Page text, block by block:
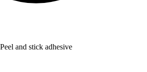
Peel and stick adhesive